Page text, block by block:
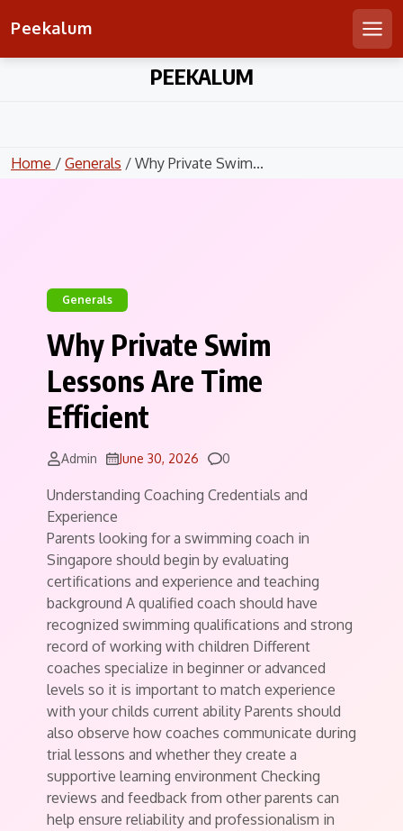
Peekalum
PEEKALUM
Home / Generals / Why Private Swim...
Generals
Why Private Swim
Lessons Are Time
Efficient
Admin June 30, 2026 Comments
0
Understanding Coaching Credentials and
Experience
Parents looking for a swimming coach in
Singapore should begin by evaluating
certifications and experience and teaching
background A qualified coach should have
recognized swimming qualifications and strong
record of working with children Different
coaches specialize in beginner or advanced
levels so it is important to match experience
with your childs current ability Parents should
also observe how coaches communicate during
trial lessons and whether they create a
supportive learning environment Checking
reviews and feedback from other parents can
help ensure reliability and professionalism in